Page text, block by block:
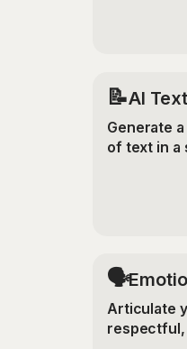
📝AI
Generate
of text in a
🗣️
Articulate
respectful,